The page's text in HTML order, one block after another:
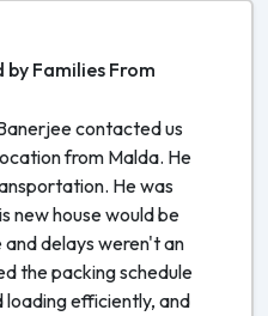
Families From
contacted us
from Malda. He
He was
new house would be
delays weren't an
the packing schedule
efficiently, and